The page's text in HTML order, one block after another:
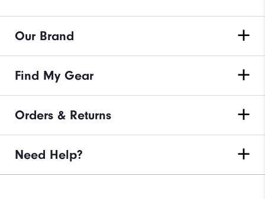
Our Brand
Find My Gear
Orders & Returns
Need Help?